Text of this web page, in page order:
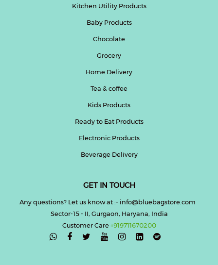
Kitchen Utility Products
Baby Products
Chocolate
Grocery
Home Delivery
Tea & coffee
Kids Products
Ready to Eat Products
Electronic Products
Beverage Delivery
GET IN TOUCH
Any questions? Let us know at :- info@bluebagstore.com
Sector-15 - II, Gurgaon, Haryana, India
Customer Care+919711670200
